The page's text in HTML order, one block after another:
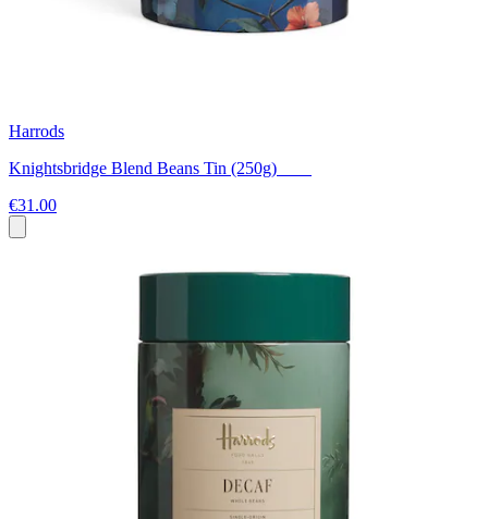
Harrods
Knightsbridge Blend Beans Tin (250g)
€31.00